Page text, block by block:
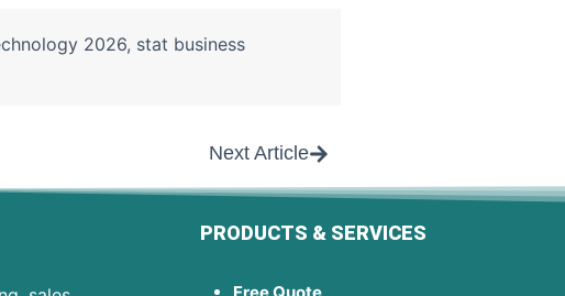
2026, stat business
Next Article
PRODUCTS & SERVICES